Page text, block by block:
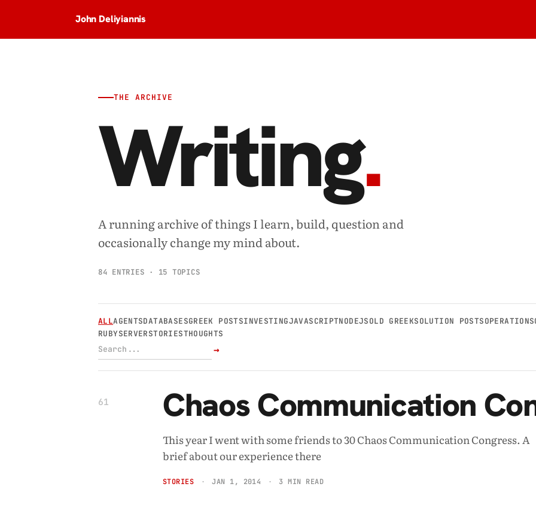
John Deliyiannis
THE ARCHIVE
Writing.
A running archive of things I learn, build, question and
occasionally change my mind about.
84 ENTRIES · 15 TOPICS
ALLAGENTSDATABASESGREEK POSTSINVESTINGJAVASCRIPTNODEJSOLD GREEKSOLUTION POSTSOPERATIONS
RUBYSERVERSTORIESTHOUGHTS
→
61 Chaos Communication
This year I went with some friends to 30 Chaos Communication Congress. A
brief about our experience there
STORIES JAN 1, 2014 3 MIN READ